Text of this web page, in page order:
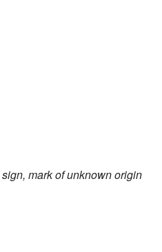
sign, markof unknown origin